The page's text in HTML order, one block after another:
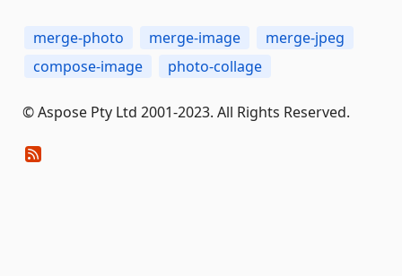
merge-photo merge-image
merge-jpeg
compose-image
photo-collage
© Aspose Pty Ltd 2001-2023. All Rights Reserved.